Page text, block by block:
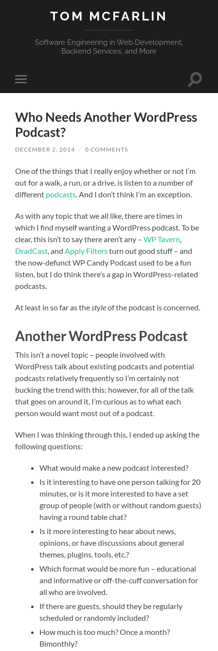
TOM MCFARLIN
Software Engineering in Web Development,
Backend Services, and More
Toggle
mobile
Toggle
Who Needs Another WordPress
Podcast?
DECEMBER 2, 2014 / 0 COMMENTS
One of the things that I really enjoy whether or not I’m
out for a walk, a run, or a drive, is listen to a number of
different podcasts . And I don’t think I’m an exception.
As with any topic that we all like, there are times in
which I find myself wanting a WordPress podcast. To be
clear, this isn’t to say there aren’t any –WP Tavern
DradCast , and Apply Filtersturn out good stuff – and
the now-defunct WP Candy Podcast used to be a fun
listen, but I do think there’s a gap in WordPress-related
podcasts.
At least in so far as the styleof the podcast is concerned.
Another WordPress Podcast
This isn’t a novel topic – people involved with
WordPress talk about existing podcasts and potential
podcasts relatively frequently so I’m certainly not
bucking the trend with this; however, for all of the talk
that goes on around it, I’m curious as to what each
person would want most out of a podcast.
When I was thinking through this, I ended up asking the
following questions:
What would make a new podcast interested?
Is it interesting to have one person talking for 20
minutes, or is it more interested to have a set
group of people (with or without random guests)
having a round table chat?
Is it more interesting to hear about news,
opinions, or have discussions about general
themes, plugins, tools, etc.?
Which format would be more fun – educational
and informative or off-the-cuff conversation for
all who are involved.
If there are guests, should they be regularly
scheduled or randomly included?
How much is too much? Once a month?
Bimonthly?